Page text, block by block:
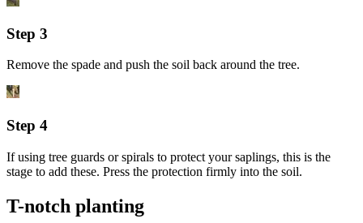
Step 3
Remove the spade and push the soil back around the tree.
Step 4
If using tree guards or spirals to protect your saplings, this is the
stage to add these. Press the protection firmly into the soil.
T-notch planting